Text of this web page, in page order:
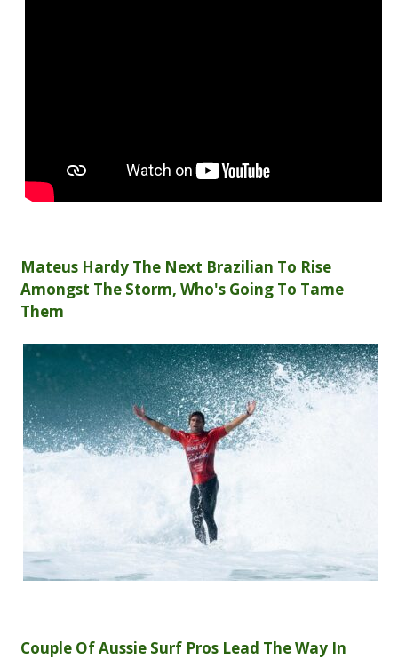
Mateus Hardy The Next Brazilian To Rise
Amongst The Storm, Who's Going To Tame
Them
Couple Of Aussie Surf Pros Lead The Way In